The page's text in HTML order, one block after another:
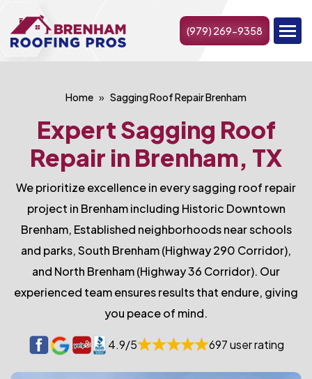
(979) 269-9358
Home Sagging Roof Repair Brenham
Expert Sagging Roof
Repair in Brenham, TX
We prioritize excellence in every sagging roof repair
project in Brenham including Historic Downtown
Brenham, Established neighborhoods near schools
and parks, South Brenham (Highway 290 Corridor),
and North Brenham (Highway 36 Corridor). Our
experienced team ensures results that endure, giving
you peace of mind.
4.9/5 697 user rating